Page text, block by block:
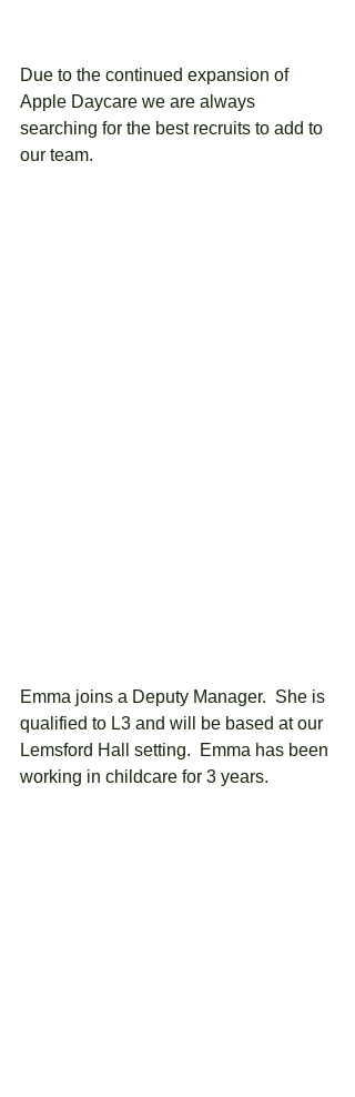
Due to the continued expansion of
Apple Daycare we are always
searching for the best recruits to add to
our team.
Emma joins a Deputy Manager.  She is
qualified to L3 and will be based at our
Lemsford Hall setting.  Emma has been
working in childcare for 3 years.